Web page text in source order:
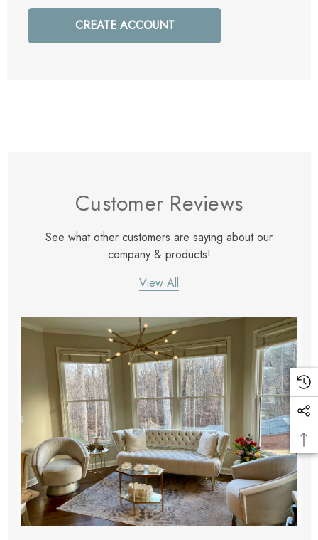
CREATE ACCOUNT
Customer Reviews
See what other customers are saying about our
company & products!
View All